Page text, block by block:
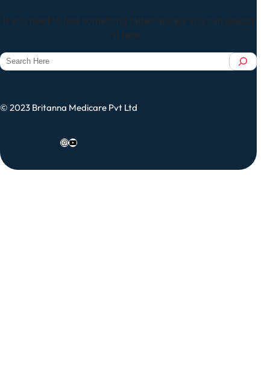
If you need to find something rather quickly you can search
it here.
S
e
r© 2023 Britanna Medicare Pvt Ltd
Instagram
YouTube